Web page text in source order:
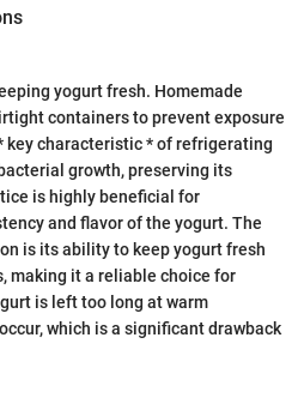
yogurt fresh. Homemade
containers to prevent exposure
key characteristic * of refrigerating
growth, preserving its
is highly beneficial for
and flavor of the yogurt. The
is its ability to keep yogurt fresh
making it a reliable choice for
is left too long at warm
which is a significant drawback